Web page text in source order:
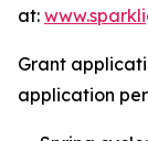
at:
Grant
application